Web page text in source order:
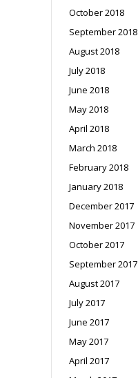
October 2018
September 2018
August 2018
July 2018
June 2018
May 2018
April 2018
March 2018
February 2018
January 2018
December 2017
November 2017
October 2017
September 2017
August 2017
July 2017
June 2017
May 2017
April 2017